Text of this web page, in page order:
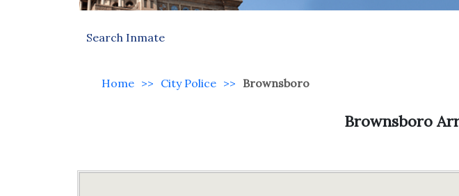
Search Inmate
Home >> City Police >> Brownsboro
Brownsboro